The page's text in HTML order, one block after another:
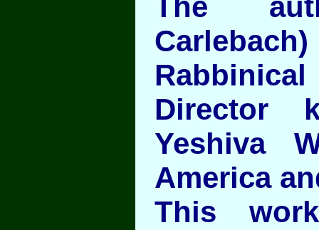
Director
Yeshiva
America
This